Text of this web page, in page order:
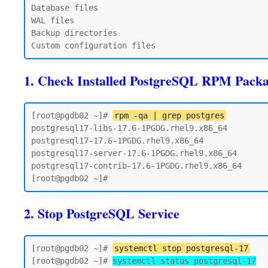
Database files
WAL files
Backup directories
1. Check Installed PostgreSQL RPM
[root@pgdb02 ~]#
rpm -qa | grep postgres
postgresql17-libs-17.6-1PGDG.rhel9.x86_64
postgresql17-17.6-1PGDG.rhel9.x86_64
postgresql17-server-17.6-1PGDG.rhel9.x86_64
postgresql17-contrib-17.6-1PGDG.rhel9.x86_64
2. Stop PostgreSQL Service
[root@pgdb02 ~]#
systemctl stop postgresql-17
[root@pgdb02 ~]# systemctl status postgresql-17